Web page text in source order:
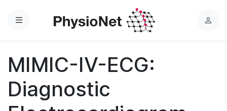
Menu
L
MIMIC-IV-ECG:
Diagnostic